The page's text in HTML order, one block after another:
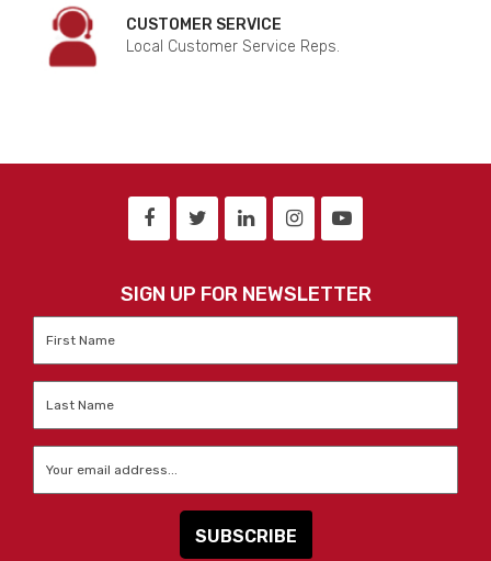
CUSTOMER SERVICE
Local Customer Service Reps.
SIGN UP FOR NEWSLETTER